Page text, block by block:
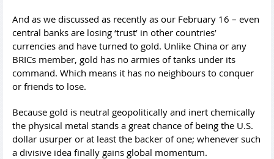
And as we discussed as recently as our February 16 – even
central banks are losing ‘trust’ in other countries’
currencies and have turned to gold. Unlike China or any
BRICs member, gold has no armies of tanks under its
command. Which means it has no neighbours to conquer
or friends to lose.
Because gold is neutral geopolitically and inert chemically
the physical metal stands a great chance of being the U.S.
dollar usurper or at least the backer of one; whenever such
a divisive idea finally gains global momentum.